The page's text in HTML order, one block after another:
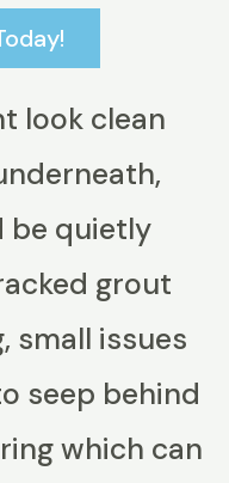
look clean
be quietly
grout
small issues
seep behind
which can